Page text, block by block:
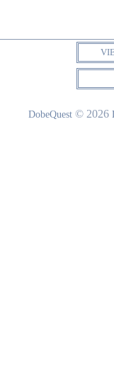
DobeQuest © 2026